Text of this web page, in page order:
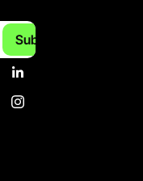
Subscribe